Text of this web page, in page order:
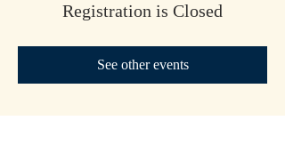
Registration is Closed
See other events